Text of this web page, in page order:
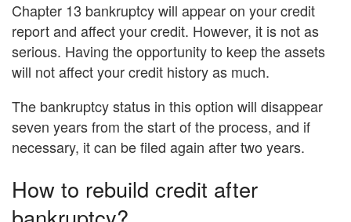
Chapter 13 bankruptcy will appear on your credit
report and affect your credit. However, it is not as
serious. Having the opportunity to keep the assets
will not affect your credit history as much.
The bankruptcy status in this option will disappear
seven years from the start of the process, and if
necessary, it can be filed again after two years.
How to rebuild credit after